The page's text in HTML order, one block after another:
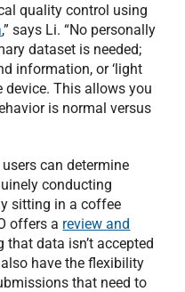
quality control using
,” says Li. “No personally
dataset is needed;
information, or ‘light
device. This allows you
is normal versus
can determine
conducting
sitting in a coffee
offers a review and
that data isn’t accepted
have the flexibility
that need to